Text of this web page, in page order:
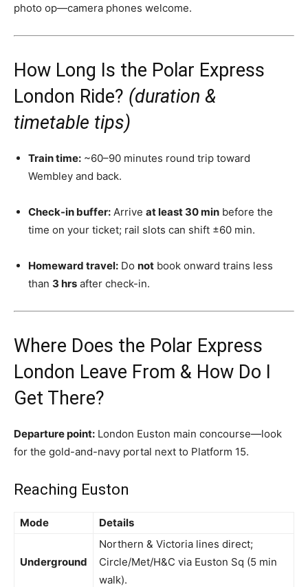
photo op—camera phones welcome.
How Long Is the Polar Express
London Ride? (duration &
timetable tips)
Train time: ~60–90 minutes round trip toward
Wembley and back.
Check-in buffer: Arrive at least 30 min before the
time on your ticket; rail slots can shift ±60 min.
Homeward travel: Do not book onward trains less
than 3 hrs after check-in.
Where Does the Polar Express
London Leave From & How Do I
Get There?
Departure point: London Euston main concourse—look
for the gold-and-navy portal next to Platform 15.
Reaching Euston
Mode Details
Underground
Northern & Victoria lines direct;
Circle/Met/H&C via Euston Sq (5 min
walk).